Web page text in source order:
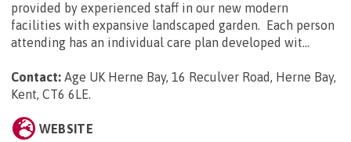
provided by experienced staff in our new modern
facilities with expansive landscaped garden. Each person
attending has an individual care plan developed wit...
Contact: Age UK Herne Bay, 16 Reculver Road, Herne Bay,
Kent, CT6 6LE.
WEBSITE